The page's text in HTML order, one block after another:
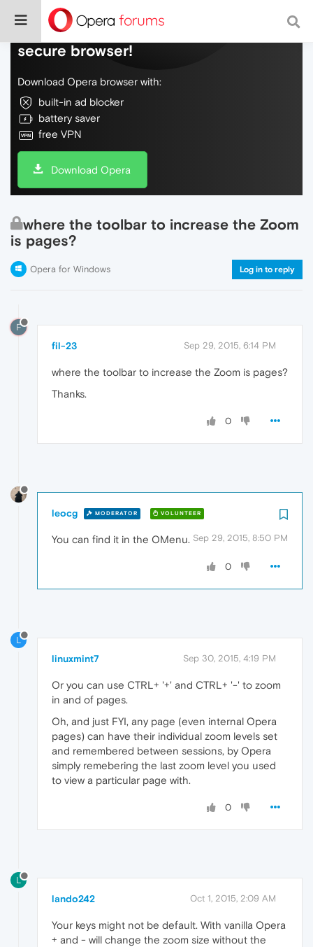
Do more on the web, with a fast and
secure browser!
Download Opera browser with:
built-in ad blocker
battery saver
free VPN
Download Opera
where the toolbar to increase the Zoom
is pages?
Opera for Windows Log in to reply
F
fil-23 Sep 29, 2015, 6:14 PM
where the toolbar to increase the Zoom is pages?
Thanks.
0
leocg MODERATOR VOLUNTEER
Sep 29, 2015, 8:50 PM
You can find it in the OMenu.
0
L
linuxmint7 Sep 30, 2015, 4:19 PM
Or you can use CTRL+ '+' and CTRL+ '-' to zoom
in and of pages.
Oh, and just FYI, any page (even internal Opera
pages) can have their individual zoom levels set
and remembered between sessions, by Opera
simply remebering the last zoom level you used
to view a particular page with.
0
L
lando242 Oct 1, 2015, 2:09 AM
Your keys might not be default. With vanilla Opera
+ and - will change the zoom size without the